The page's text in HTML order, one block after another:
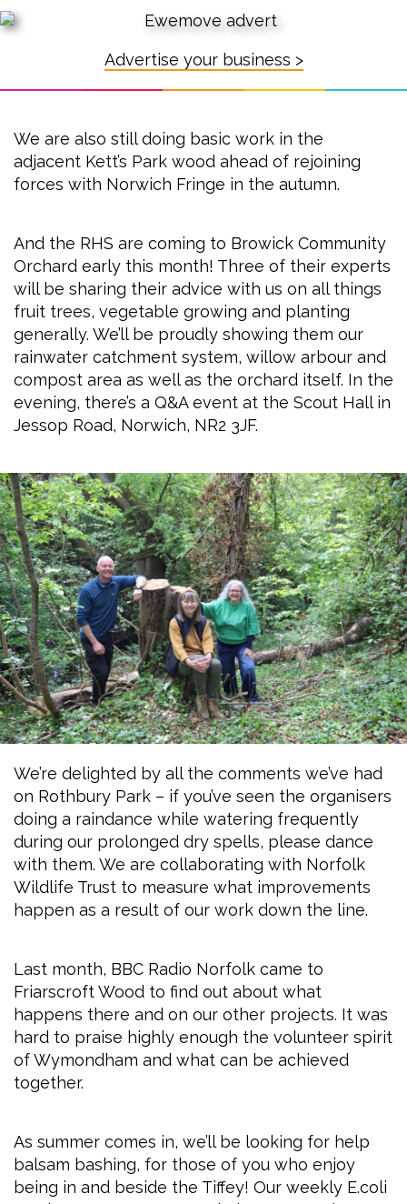
Advertise your business >
We are also still doing basic work in the
adjacent Kett’s Park wood ahead of rejoining
forces with Norwich Fringe in the autumn.
And the RHS are coming to Browick Community
Orchard early this month! Three of their experts
will be sharing their advice with us on all things
fruit trees, vegetable growing and planting
generally. We’ll be proudly showing them our
rainwater catchment system, willow arbour and
compost area as well as the orchard itself. In the
evening, there’s a Q&A event at the Scout Hall in
Jessop Road, Norwich, NR2 3JF.
We’re delighted by all the comments we’ve had
on Rothbury Park – if you’ve seen the organisers
doing a raindance while watering frequently
during our prolonged dry spells, please dance
with them. We are collaborating with Norfolk
Wildlife Trust to measure what improvements
happen as a result of our work down the line.
Last month, BBC Radio Norfolk came to
Friarscroft Wood to find out about what
happens there and on our other projects. It was
hard to praise highly enough the volunteer spirit
of Wymondham and what can be achieved
together.
As summer comes in, we’ll be looking for help
balsam bashing, for those of you who enjoy
being in and beside the Tiffey! Our weekly E.coli